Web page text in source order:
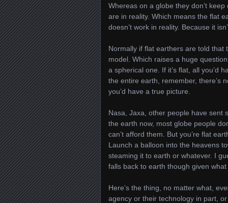
Whereas on a globe they don’t
are in reality. Which means the flat
doesn’t work in reality. Because it
Normally if flat earthers are told that
model. Which raises a huge
a spherical one. If it’s flat, all you’d
the entire earth, remember, there’s
you’d have a true picture.
Nasa, Jaxa, other people have sent
the earth now, most globe people
can’t afford them. But you’re flat
Launch a balloon into the heavens
steaming it to earth or whatever. I
falls back to earth though given
Here’s the thing, no matter what,
agency or their technology in part,